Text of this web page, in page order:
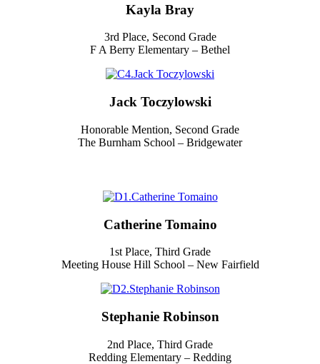
Kayla Bray
3rd Place, Second Grade
F A Berry Elementary – Bethel
Jack Toczylowski
Honorable Mention, Second Grade
The Burnham School – Bridgewater
Catherine Tomaino
1st Place, Third Grade
Meeting House Hill School – New Fairfield
Stephanie Robinson
2nd Place, Third Grade
Redding Elementary – Redding